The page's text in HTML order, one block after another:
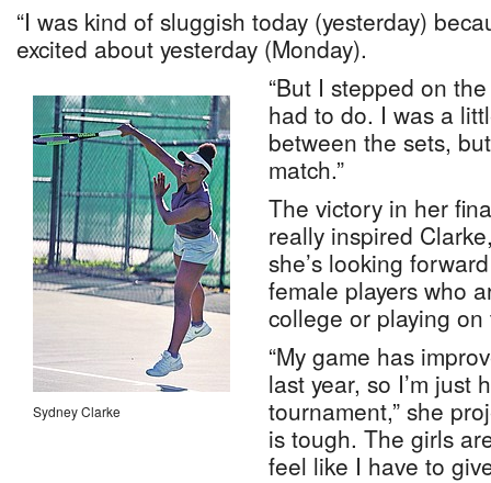
“I was kind of sluggish today (yesterday)
excited about yesterday (Monday).
Sydney Clarke
“But I stepped on
had to do. I was a
between the sets,
match.”
The victory in her
really inspired
she’s looking
female players who
college or playing
“My game has
last year, so I’m just
tournament,” she
is tough. The girls
feel like I have to